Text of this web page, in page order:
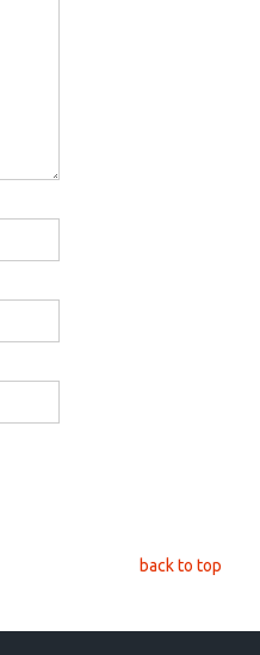
back to top